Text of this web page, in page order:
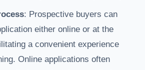
: Prospective buyers can
either online or at the
a convenient experience
Online applications often